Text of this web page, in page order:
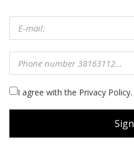
I agree with the Privacy Policy.